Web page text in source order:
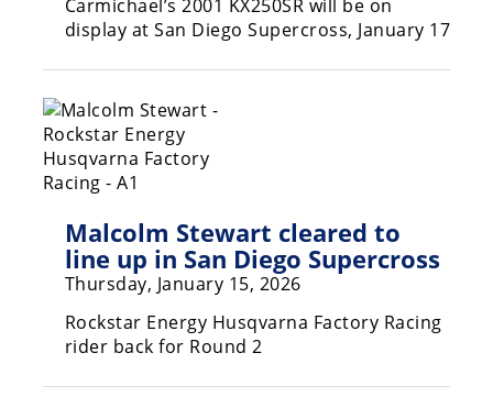
Carmichael’s 2001 KX250SR will be on
display at San Diego Supercross, January 17
Malcolm Stewart cleared to
line up in San Diego Supercross
Thursday, January 15, 2026
Rockstar Energy Husqvarna Factory Racing
rider back for Round 2